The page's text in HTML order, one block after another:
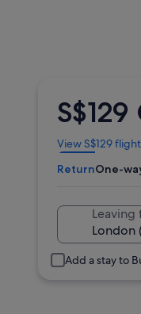
View S$129
Opens
in
a
ReturnOne-
Leaving
Add a stay to